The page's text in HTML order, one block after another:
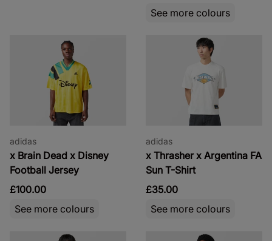
See more colours
adidas
x Brain Dead x Disney
Football Jersey
£100.00
See more colours
adidas
x Thrasher x Argentina FA
Sun T-Shirt
£35.00
See more colours